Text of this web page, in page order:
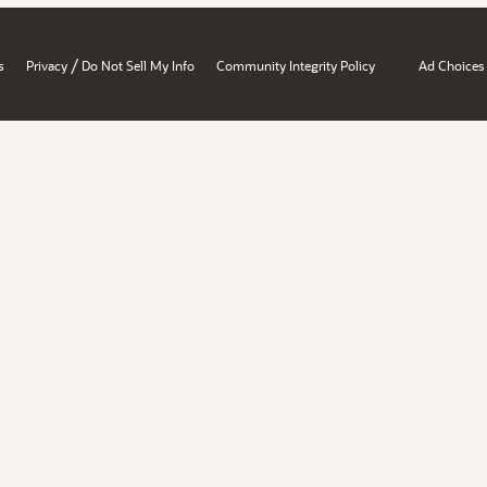
Privacy / Do Not Sell My Info Community Integrity Policy Ad Choices